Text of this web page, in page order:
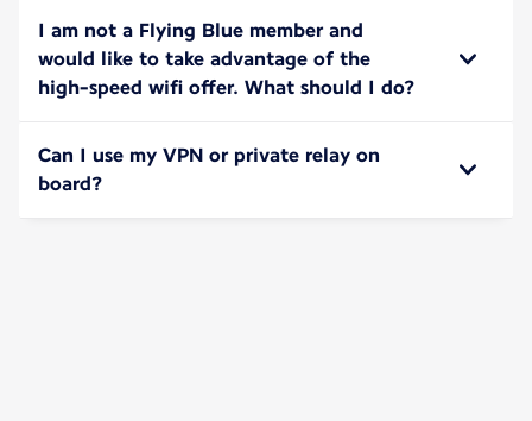
I am not a Flying Blue member and
would like to take advantage of the
high-speed wifi offer. What should I do?
Can I use my VPN or private relay on
board?